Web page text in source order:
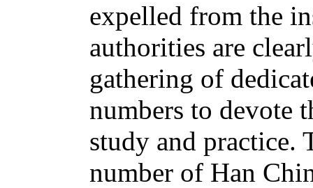
expelled from the
authorities are
gathering of
numbers to devote
study and practice.
number of Han